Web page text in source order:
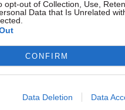
opt-out of Collection, Use,
Data that Is Unrelated
CONFIRM
Data Deletion Data
have yet to be
take action short of a
the union
nothing to be gained by